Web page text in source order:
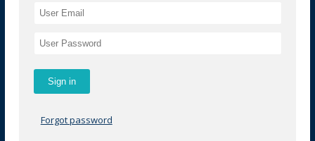
Forgot password